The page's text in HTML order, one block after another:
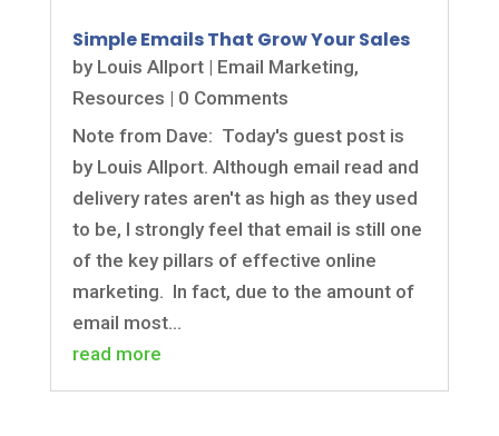
Simple Emails That Grow Your Sales
by Louis Allport| Email Marketing,
Resources | 0 Comments
Note from Dave: Today's guest post is
by Louis Allport. Although email read and
delivery rates aren't as high as they used
to be, I strongly feel that email is still one
of the key pillars of effective online
marketing. In fact, due to the amount of
email most...
read more